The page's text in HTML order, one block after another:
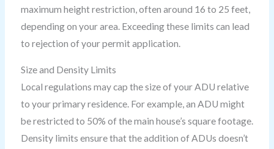
maximum height restriction, often around 16 to 25 feet,
depending on your area. Exceeding these limits can lead
to rejection of your permit application.
Size and Density Limits
Local regulations may cap the size of your ADU relative
to your primary residence. For example, an ADU might
be restricted to 50% of the main house’s square footage.
Density limits ensure that the addition of ADUs doesn’t